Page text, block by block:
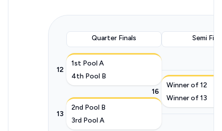
Quarter Finals
1st Pool A
4th Pool B
12
2nd Pool B
3rd Pool A
13
Semi
Winner of 12
Winner of 13
16